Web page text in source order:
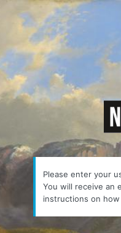
Please enter your
You will receive an
instructions on